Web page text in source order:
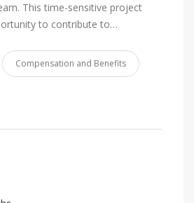
This time-sensitive project
to contribute to…
Compensation and Benefits